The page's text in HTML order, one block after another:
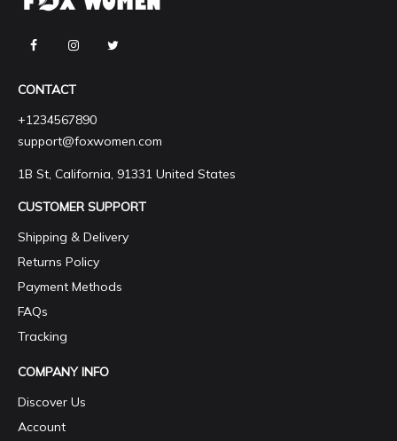
CONTACT
+1234567890
support@foxwomen.com
1B St, California, 91331 United States
CUSTOMER SUPPORT
Shipping & Delivery
Returns Policy
Payment Methods
FAQs
Tracking
COMPANY INFO
Discover Us
Account